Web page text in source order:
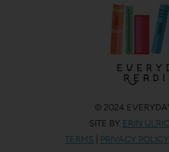
© 2024
SITE BY ERIN
TERMS
PRIVACY POLICY